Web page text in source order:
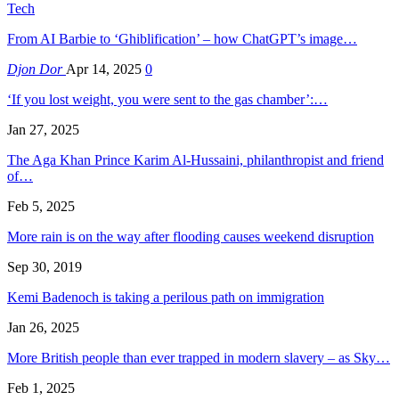
Tech
From AI Barbie to ‘Ghiblification’ – how ChatGPT’s image…
Djon Dor Apr 14, 2025 0
‘If you lost weight, you were sent to the gas chamber’:…
Jan 27, 2025
The Aga Khan Prince Karim Al-Hussaini, philanthropist and friend
of…
Feb 5, 2025
More rain is on the way after flooding causes weekend disruption
Sep 30, 2019
Kemi Badenoch is taking a perilous path on immigration
Jan 26, 2025
More British people than ever trapped in modern slavery – as Sky…
Feb 1, 2025